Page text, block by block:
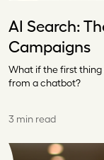
AI Search:
Campaigns
What if the first thing
from a chatbot?
3 min read